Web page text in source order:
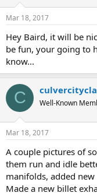
Mar 18, 2017
Hey Baird, it will be
be fun, your going to
know...
C Well-Known
Mar 18, 2017
A couple pictures of
them run and idle
manifolds, added
Made a new billet